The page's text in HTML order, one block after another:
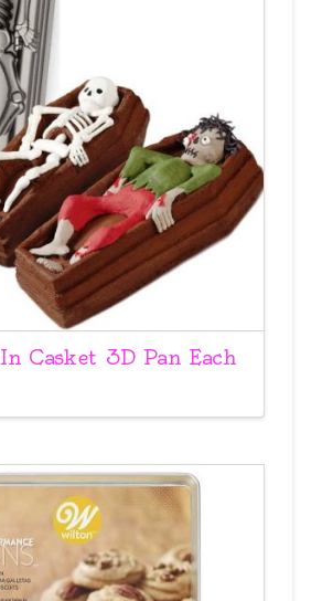
Casket 3D Pan Each